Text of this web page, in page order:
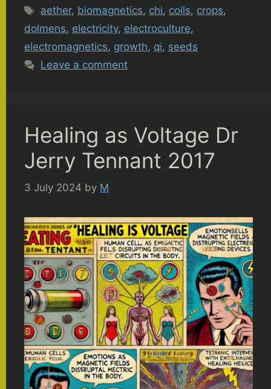
Tags
aether, biomagnetics, chi, coils, crops,
dolmens, electricity, electroculture,
electromagnetics, growth, qi, seeds
Leave a comment
Healing as Voltage Dr
Jerry Tennant 2017
3 July 2024 by M